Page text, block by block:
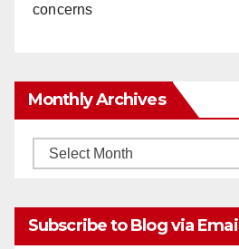
concerns
Monthly Archives
Monthly
Subscribe to Blog via Email